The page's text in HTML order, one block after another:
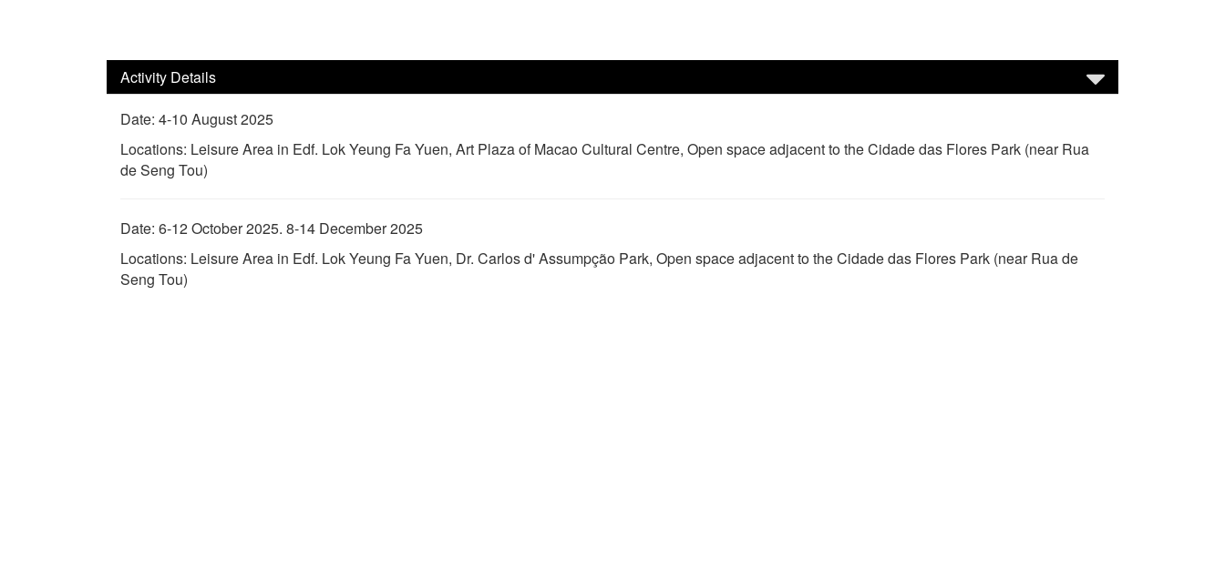
Activity Details
Date: 4-10 August 2025
Locations: Leisure Area in Edf. Lok Yeung Fa Yuen, Art Plaza of Macao Cultural Centre, Open space adjacent to the Cidade das Flores Park (near Rua
de Seng Tou)
Date: 6-12 October 2025. 8-14 December 2025
Locations: Leisure Area in Edf. Lok Yeung Fa Yuen, Dr. Carlos d' Assumpção Park, Open space adjacent to the Cidade das Flores Park (near Rua de
Seng Tou)